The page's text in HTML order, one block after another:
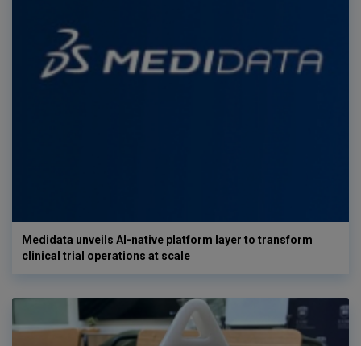
Medidata unveils AI-native platform layer to transform
clinical trial operations at scale